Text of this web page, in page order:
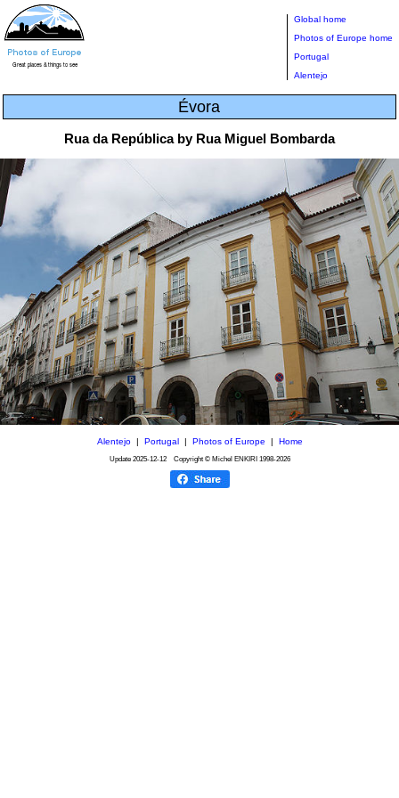
Global home
Photos of Europe home
Portugal
Alentejo
Évora
Rua da República by Rua Miguel Bombarda
Alentejo| Portugal| Photos of Europe | Home
Update 2025-12-12Copyright © Michel ENKIRI 1998-2026